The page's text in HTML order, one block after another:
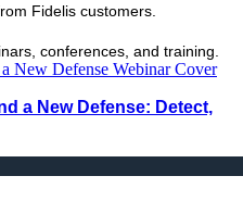
Fidelis customers.
conferences, and training.
a New Defense: Detect,